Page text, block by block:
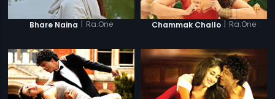
Bhare Naina | Ra.One Chammak Challo | Ra.One